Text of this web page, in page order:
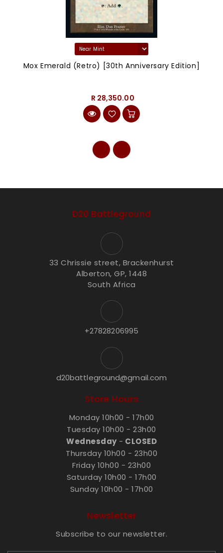
Mox Emerald (Retro) [30th Anniversary Edition]
R 28,350.00
D20 Battleground
33 Chrissie street, Brackenhurst
Alberton, GP, 1448
South Africa
+27828206995
d20battleground@gmail.com
Store Hours
Monday 10h00 - 17h00
Tuesday 10h00 - 23h00
Wednesday- CLOSED
Thursday 10h00 - 23h00
Friday 10h00 - 23h00
Saturday 10h00 - 17h00
Sunday 10h00 - 17h00
Newsletter
Subscribe to our newsletter.